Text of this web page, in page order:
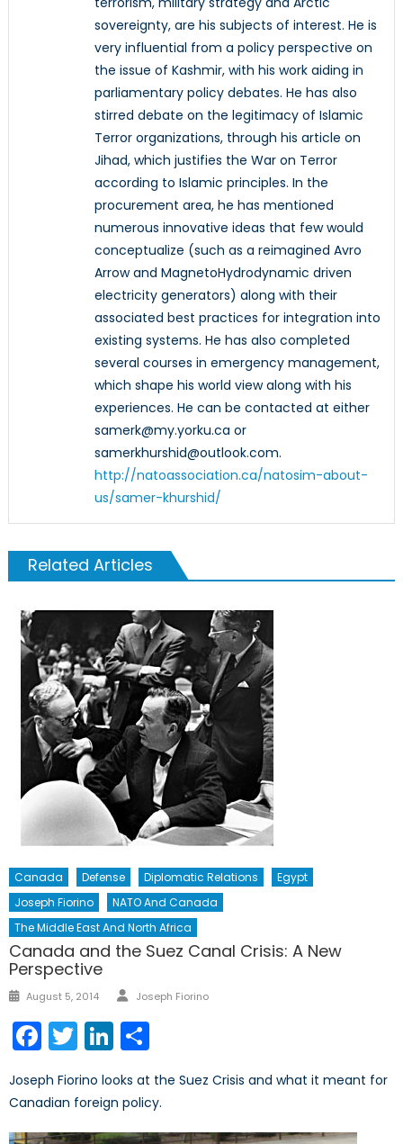
sovereignty, are his subjects of interest. He is
very influential from a policy perspective on
the issue of Kashmir, with his work aiding in
parliamentary policy debates. He has also
stirred debate on the legitimacy of Islamic
Terror organizations, through his article on
Jihad, which justifies the War on Terror
according to Islamic principles. In the
procurement area, he has mentioned
numerous innovative ideas that few would
conceptualize (such as a reimagined Avro
Arrow and MagnetoHydrodynamic driven
electricity generators) along with their
associated best practices for integration into
existing systems. He has also completed
several courses in emergency management,
which shape his world view along with his
experiences. He can be contacted at either
samerk@my.yorku.ca or
samerkhurshid@outlook.com.
http://natoassociation.ca/natosim-about-
us/samer-khurshid/
Related Articles
Canada Defense Diplomatic Relations
Egypt
Joseph Fiorino
NATO And Canada
The Middle East And North Africa
Canada and the Suez Canal Crisis: A New
Perspective
Posted
August 5, 2014 Author
Joseph Fiorino
Facebook
TwitterLinkedIn
Joseph Fiorino looks at the Suez Crisis and what it meant for
Canadian foreign policy.